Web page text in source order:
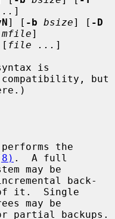
]
] [ -b bsize] [ -D
mfile]
file ... ]
compatibility, but
performs the
.  A full
back-
may be